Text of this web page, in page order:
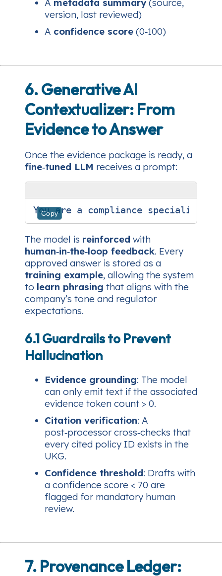
A metadata summary(source,
version, last reviewed)
A confidence score (0‑100)
6. Generative AI
Contextualizer: From
Evidence to Answer
Once the evidence package is ready, a
fine‑tuned LLM receives a prompt:
Copy
The model is reinforced with
human‑in‑the‑loop feedback. Every
approved answer is stored as a
training example, allowing the system
to learn phrasing that aligns with the
company’s tone and regulator
expectations.
6.1 Guardrails to Prevent
Hallucination
Evidence grounding: The model
can only emit text if the associated
evidence token count > 0.
Citation verification: A
post‑processor cross‑checks that
every cited policy ID exists in the
UKG.
Confidence threshold: Drafts with
a confidence score < 70 are
flagged for mandatory human
review.
7. Provenance Ledger: